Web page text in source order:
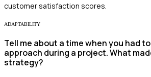
customer satisfaction scores.
ADAPTABILITY
Tell me about a time when you had
approach during a project. What
strategy?